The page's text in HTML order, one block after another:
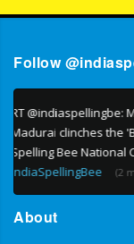
Follow
RT
national
country. All
About